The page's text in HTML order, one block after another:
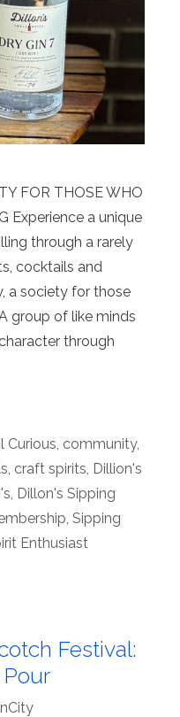
FOR THOSE WHO
Experience a unique
through a rarely
cocktails and
a society for those
group of like minds
through
Curious, community,
, craft spirits, Dillion's
, Dillon's Sipping
, Sipping
Enthusiast
Festival: